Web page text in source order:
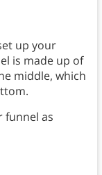
up your
is made up of
middle, which
funnel as